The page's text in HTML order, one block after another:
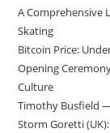
A Comprehensive
Skating
Bitcoin Price:
Opening
Culture
Timothy Busfield
Storm Goretti